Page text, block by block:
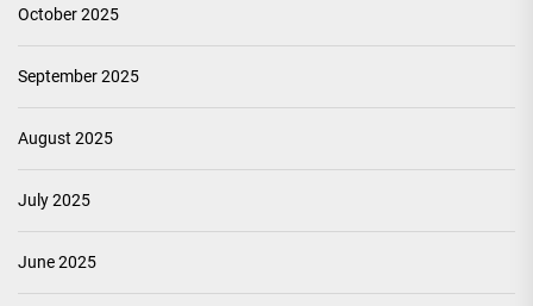
October 2025
September 2025
August 2025
July 2025
June 2025